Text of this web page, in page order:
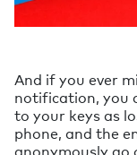
And if you ever
notification, you
to your keys as
phone, and the
anonymously go